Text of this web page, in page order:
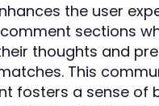
the user
sections
thoughts and
This
fosters a sense of